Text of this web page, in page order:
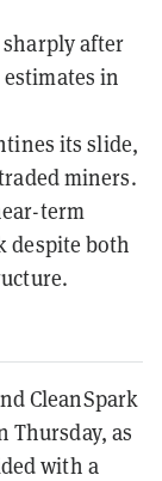
sharply after
in
its slide,
miners.
term
despite both
CleanSpark
Thursday, as
with a